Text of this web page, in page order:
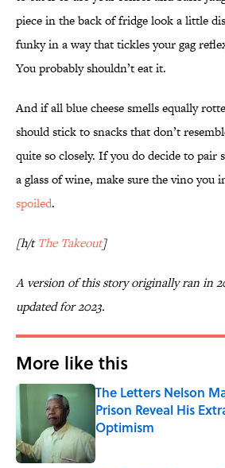
piece in the back of fridge look a little
funky in a way that tickles your gag
You probably shouldn’t eat it.
And if all blue cheese smells equally
should stick to snacks that don’t
quite so closely. If you do decide to pair
a glass of wine, make sure the vino you
spoiled.
[h/tThe Takeout]
A version of this story originally ran in
updated for 2023.
More like this
The Letters Nelson
Prison Reveal His
Optimism
Published by on Invalid Date